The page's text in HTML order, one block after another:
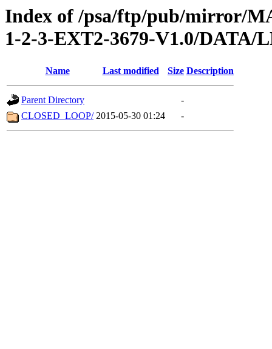
Index of /psa/ftp/pub/mirror/
1-2-3-EXT2-3679-V1.0/DATA/
Name Last modified Size Description
Parent Directory
-
CLOSED_LOOP/ 2015-05-30 01:24 -